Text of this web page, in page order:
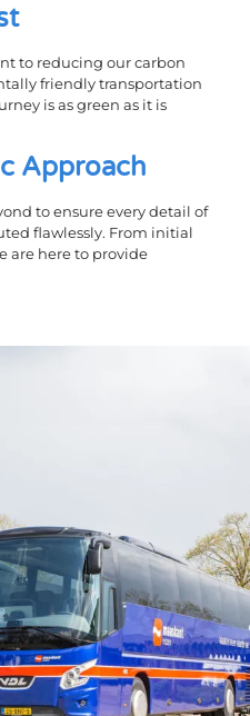
to reducing our carbon
friendly transportation
is as green as it is
Approach
to ensure every detail of
flawlessly. From initial
are here to provide